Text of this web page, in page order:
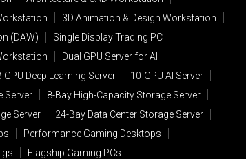
3D Animation & Design Workstation
(DAW)
Single Display Trading PC
Dual GPU Server for AI
GPU Deep Learning Server
10-GPU AI Server
Server
8-Bay High-Capacity Storage Server
Server
24-Bay Data Center Storage Server
Performance Gaming Desktops
Flagship Gaming PCs